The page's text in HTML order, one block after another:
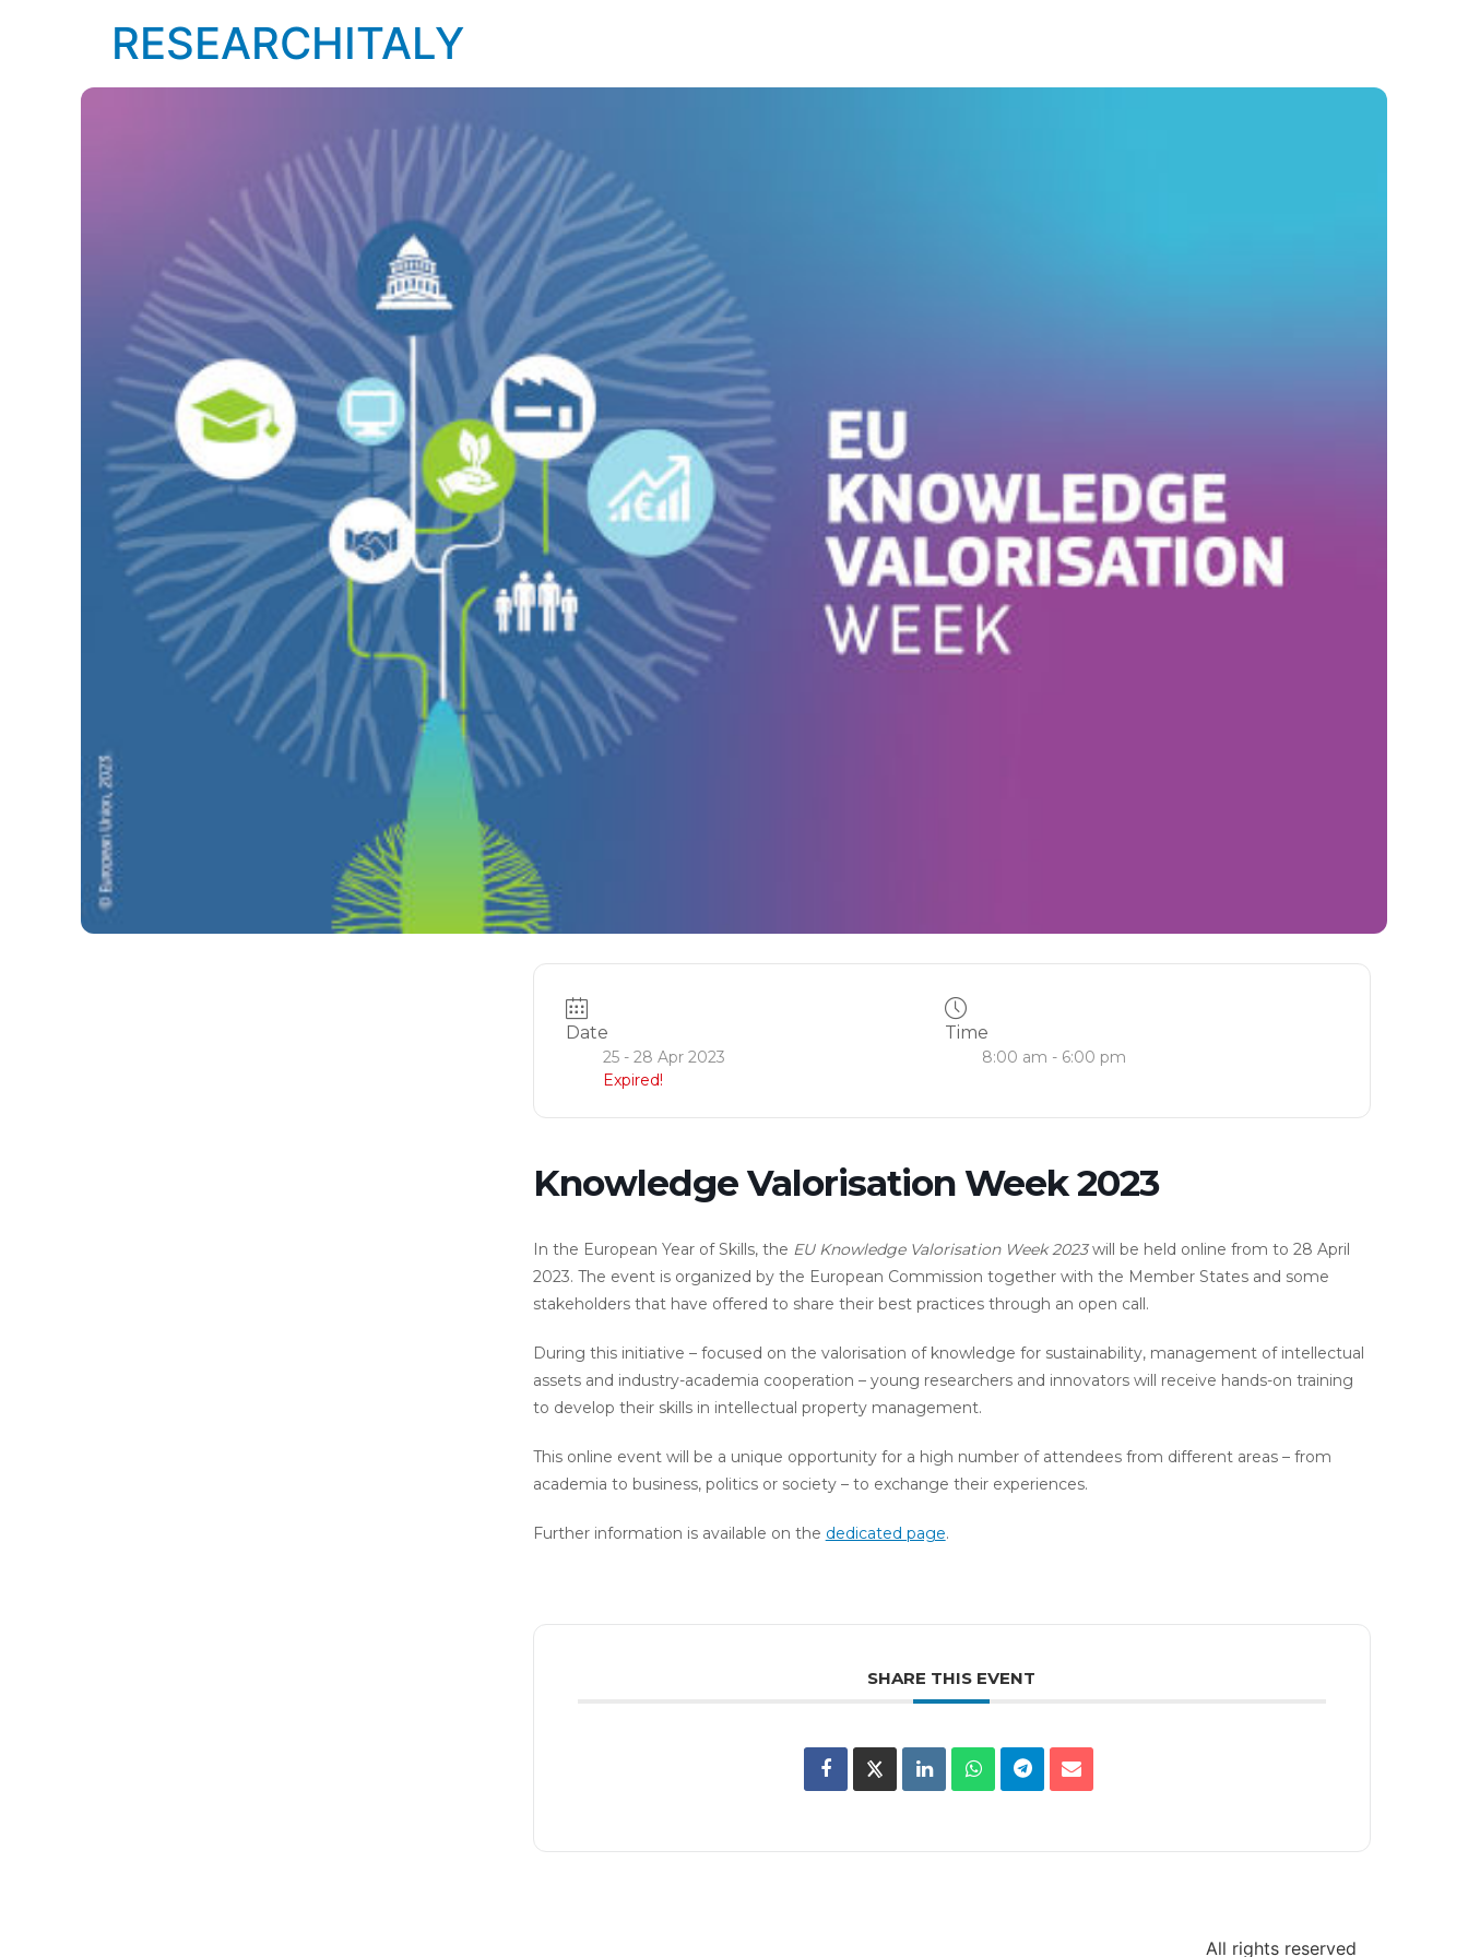
RESEARCHITALY
Date
25 - 28 Apr 2023
Expired!
Time
8:00 am - 6:00 pm
Knowledge Valorisation Week 2023
In the European Year of Skills, the EU Knowledge Valorisation Week 2023will be held online from to 28 April
2023. The event is organized by the European Commission together with the Member States and some
stakeholders that have offered to share their best practices through an open call.
During this initiative – focused on the valorisation of knowledge for sustainability, management of intellectual
assets and industry-academia cooperation – young researchers and innovators will receive hands-on training
to develop their skills in intellectual property management.
This online event will be a unique opportunity for a high number of attendees from different areas – from
academia to business, politics or society – to exchange their experiences.
Further information is available on the dedicated page.
SHARE THIS EVENT
All rights reserved